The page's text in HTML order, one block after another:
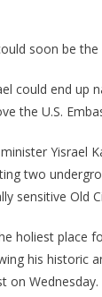
soon be
could end up
the U.S.
Yisrael
two
sensitive Old
holiest place
his historic
on Wednesday.